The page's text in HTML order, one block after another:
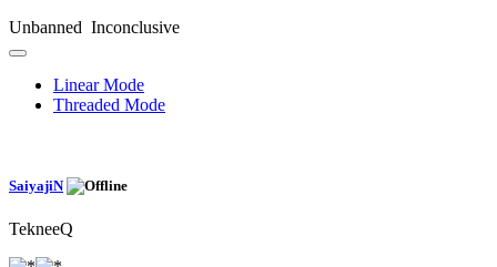
Unbanned Inconclusive
Linear Mode
Threaded Mode
SaiyajiN
TekneeQ